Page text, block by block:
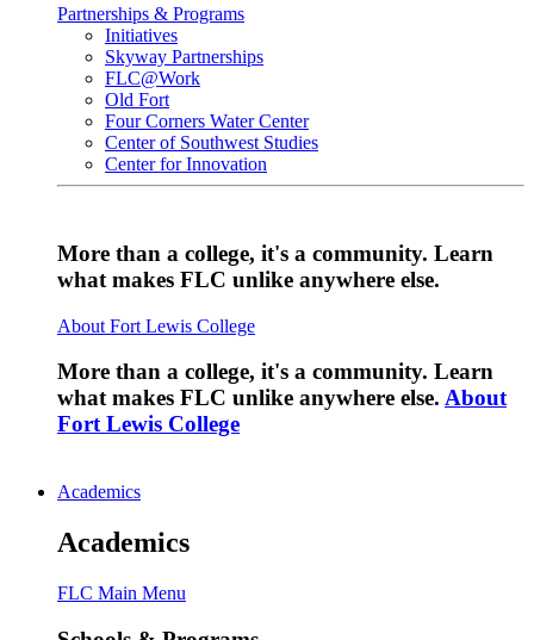
Partnerships & Programs
Initiatives
Skyway Partnerships
FLC@Work
Old Fort
Four Corners Water Center
Center of Southwest Studies
Center for Innovation
More than a college, it's a community. Learn
what makes FLC unlike anywhere else.
About Fort Lewis College
More than a college, it's a community. Learn
what makes FLC unlike anywhere else. About
Fort Lewis College
Academics
Academics
FLC Main Menu